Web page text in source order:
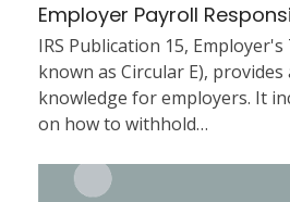
Employer Payroll
IRS Publication 15, Employer's
known as Circular E),
knowledge for employers. It
on how to withhold…